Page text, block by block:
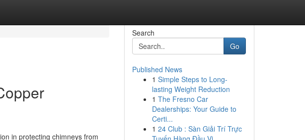
in protecting chimneys from
Search
Go
Published News
1 Simple Steps to Long-
lasting Weight Reduction
1 The Fresno Car
Dealerships: Your Guide to
Certi...
1 24 Club : Sàn Giải Trí Trực